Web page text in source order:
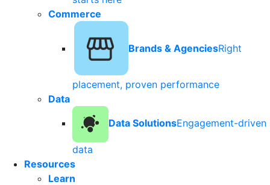
Commerce
Brands & AgenciesRight
placement, proven performance
Data
Data SolutionsEngagement-driven
data
Resources
Learn